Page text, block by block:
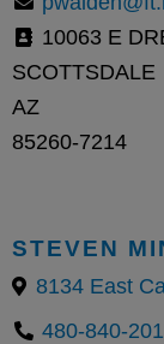
10063 E
SCOTTSDALE
AZ
85260-7214
STEVEN
8134 East
480-840-